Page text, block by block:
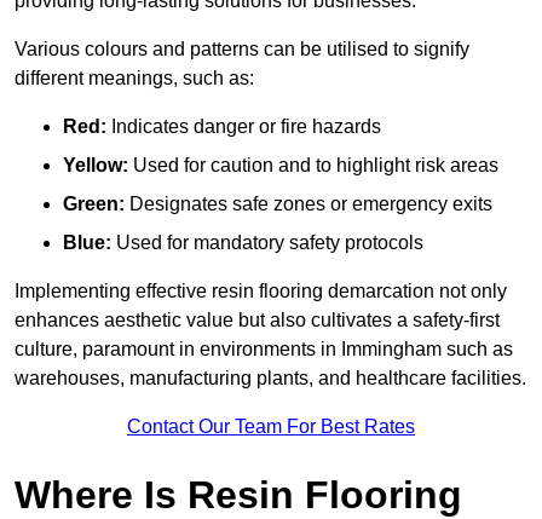
Various colours and patterns can be utilised to signify
different meanings, such as:
Red: Indicates danger or fire hazards
Yellow: Used for caution and to highlight risk areas
Green: Designates safe zones or emergency exits
Blue: Used for mandatory safety protocols
Implementing effective resin flooring demarcation not only
enhances aesthetic value but also cultivates a safety-first
culture, paramount in environments in Immingham such as
warehouses, manufacturing plants, and healthcare facilities.
Contact Our Team For Best Rates
Where Is Resin Flooring